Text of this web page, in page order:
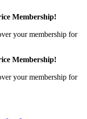
Membership!
your membership for
Membership!
your membership for